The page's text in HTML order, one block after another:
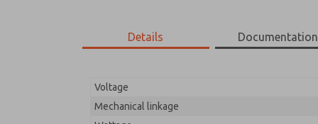
Details Documentation
Voltage
Mechanical linkage
*Yes, I have read the privacy policy and